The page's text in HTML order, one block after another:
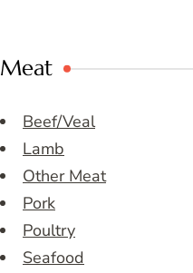
Meat
Beef/Veal
Lamb
Other Meat
Pork
Poultry
Seafood